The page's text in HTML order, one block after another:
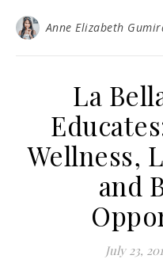
Anne Elizabeth
La
Wellness,
and
July 23,